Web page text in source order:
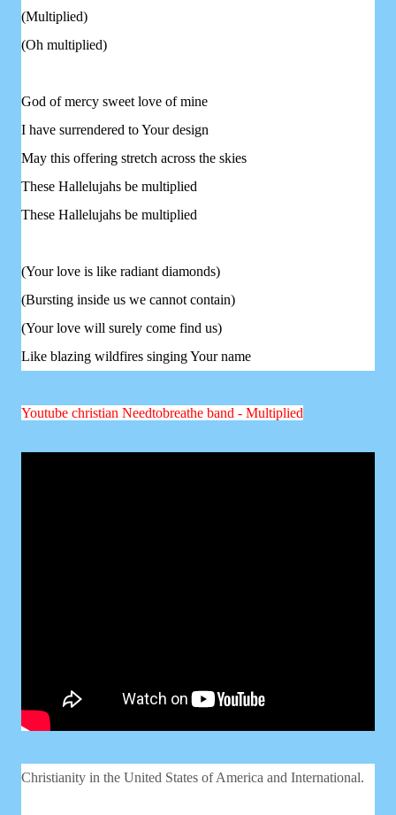
(Multiplied)
(Oh multiplied)
God of mercy sweet love of mine
I have surrendered to Your design
May this offering stretch across the skies
These Hallelujahs be multiplied
These Hallelujahs be multiplied
(Your love is like radiant diamonds)
(Bursting inside us we cannot contain)
(Your love will surely come find us)
Like blazing wildfires singing Your name
Youtube christian Needtobreathe band - Multiplied
Christianity in the United States of America and International.